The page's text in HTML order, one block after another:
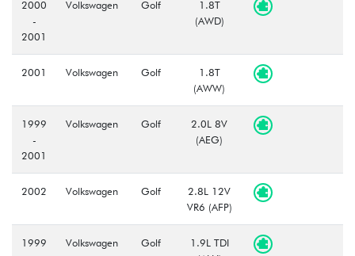
2000
-
2001
Volkswagen Golf
1.8T
(AWD)
2001 Volkswagen Golf
1.8T
(AWW)
1999
-
2001
Volkswagen Golf
2.0L 8V
(AEG)
2002 Volkswagen Golf
2.8L 12V
VR6 (AFP)
1999
Volkswagen Golf
1.9L TDI